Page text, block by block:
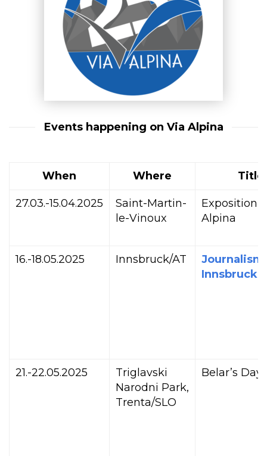
Events happening on Via Alpina
When Where Title
27.03.-15.04.2025
Saint-Martin-
le-Vinoux
Exposition
Alpina
16.-18.05.2025 Innsbruck/AT
Innsbruck
21.-22.05.2025
Triglavski
Narodni Park,
Trenta/SLO
Belar’s Days